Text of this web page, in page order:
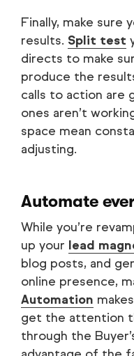
Finally, make sure
results. Split test
directs to make
produce the
calls to action are
ones aren’t
space mean
adjusting.
Automate
While you’re
up your lead
blog posts, and
online presence,
Automation
get the attention
through the